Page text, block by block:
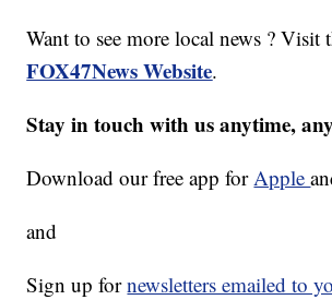
Want to see more local news ? Visit
FOX47News Website.
Stay in touch with us anytime,
Download our free app forApple
and
Sign up fornewsletters emailed to